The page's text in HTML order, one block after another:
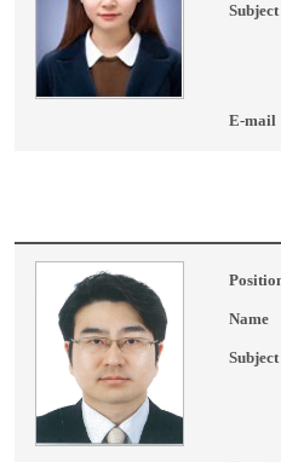
Subject
E-mail
Name
Subject